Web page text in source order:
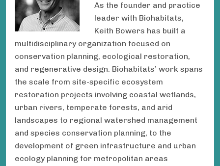
As the founder and practice
leader with Biohabitats,
Keith Bowers has built a
multidisciplinary organization focused on
conservation planning, ecological restoration,
and regenerative design. Biohabitats’ work spans
the scale from site-specific ecosystem
restoration projects involving coastal wetlands,
urban rivers, temperate forests, and arid
landscapes to regional watershed management
and species conservation planning, to the
development of green infrastructure and urban
ecology planning for metropolitan areas